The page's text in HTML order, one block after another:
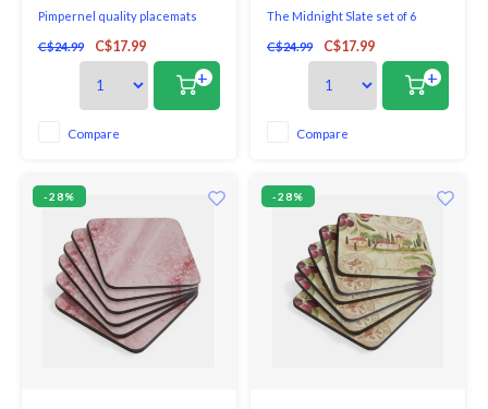
Pimpernel quality placemats
topped with a unique and
exclusive art print. Each is
totally sealed with a high quality
coating that is both stain and
heat resistant to 212*F. The
placemats and coasters are
C$24.99 C$17.99
+
Compare
The Midnight Slate set of 6
texture of natural stone,
understated elegance to the
bar or table. Each coaster is a
functional work of art that keeps
tabletops and other surfaces
C$24.99 C$17.99
+
Compare
-28% -28%